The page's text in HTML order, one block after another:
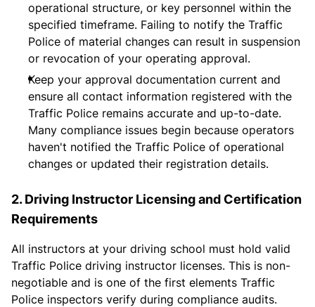
operational structure, or key personnel within the
specified timeframe. Failing to notify the Traffic
Police of material changes can result in suspension
or revocation of your operating approval.
Keep your approval documentation current and
ensure all contact information registered with the
Traffic Police remains accurate and up-to-date.
Many compliance issues begin because operators
haven't notified the Traffic Police of operational
changes or updated their registration details.
2. Driving Instructor Licensing and Certification
Requirements
All instructors at your driving school must hold valid
Traffic Police driving instructor licenses. This is non-
negotiable and is one of the first elements Traffic
Police inspectors verify during compliance audits.